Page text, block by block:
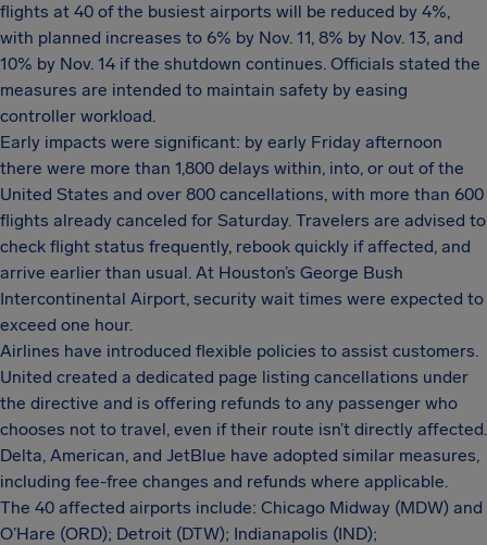
flights at 40 of the busiest airports will be reduced by 4%,
with planned increases to 6% by Nov. 11, 8% by Nov. 13, and
10% by Nov. 14 if the shutdown continues. Officials stated the
measures are intended to maintain safety by easing
controller workload.
Early impacts were significant: by early Friday afternoon
there were more than 1,800 delays within, into, or out of the
United States and over 800 cancellations, with more than 600
flights already canceled for Saturday. Travelers are advised to
check flight status frequently, rebook quickly if affected, and
arrive earlier than usual. At Houston’s George Bush
Intercontinental Airport, security wait times were expected to
exceed one hour.
Airlines have introduced flexible policies to assist customers.
United created a dedicated page listing cancellations under
the directive and is offering refunds to any passenger who
chooses not to travel, even if their route isn’t directly affected.
Delta, American, and JetBlue have adopted similar measures,
including fee-free changes and refunds where applicable.
The 40 affected airports include: Chicago Midway (MDW) and
O’Hare (ORD); Detroit (DTW); Indianapolis (IND);